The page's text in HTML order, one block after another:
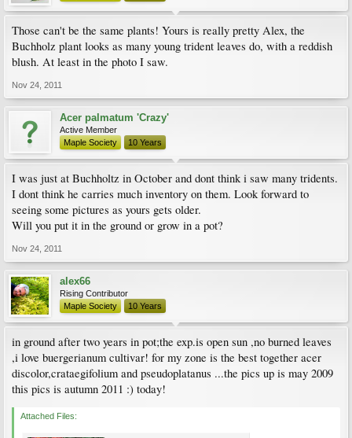
Those can't be the same plants! Yours is really pretty Alex, the
Buchholz plant looks as many young trident leaves do, with a reddish
blush. At least in the photo I saw.
Nov 24, 2011
Acer palmatum 'Crazy'
Active Member
Maple Society
10 Years
I was just at Buchholtz in October and dont think i saw many tridents.
I dont think he carries much inventory on them. Look forward to
seeing some pictures as yours gets older.
Will you put it in the ground or grow in a pot?
Nov 24, 2011
alex66
Rising Contributor
Maple Society
10 Years
in ground after two years in pot;the exp.is open sun ,no burned leaves
,i love buergerianum cultivar! for my zone is the best together acer
discolor,crataegifolium and pseudoplatanus ...the pics up is may 2009
this pics is autumn 2011 :) today!
Attached Files: